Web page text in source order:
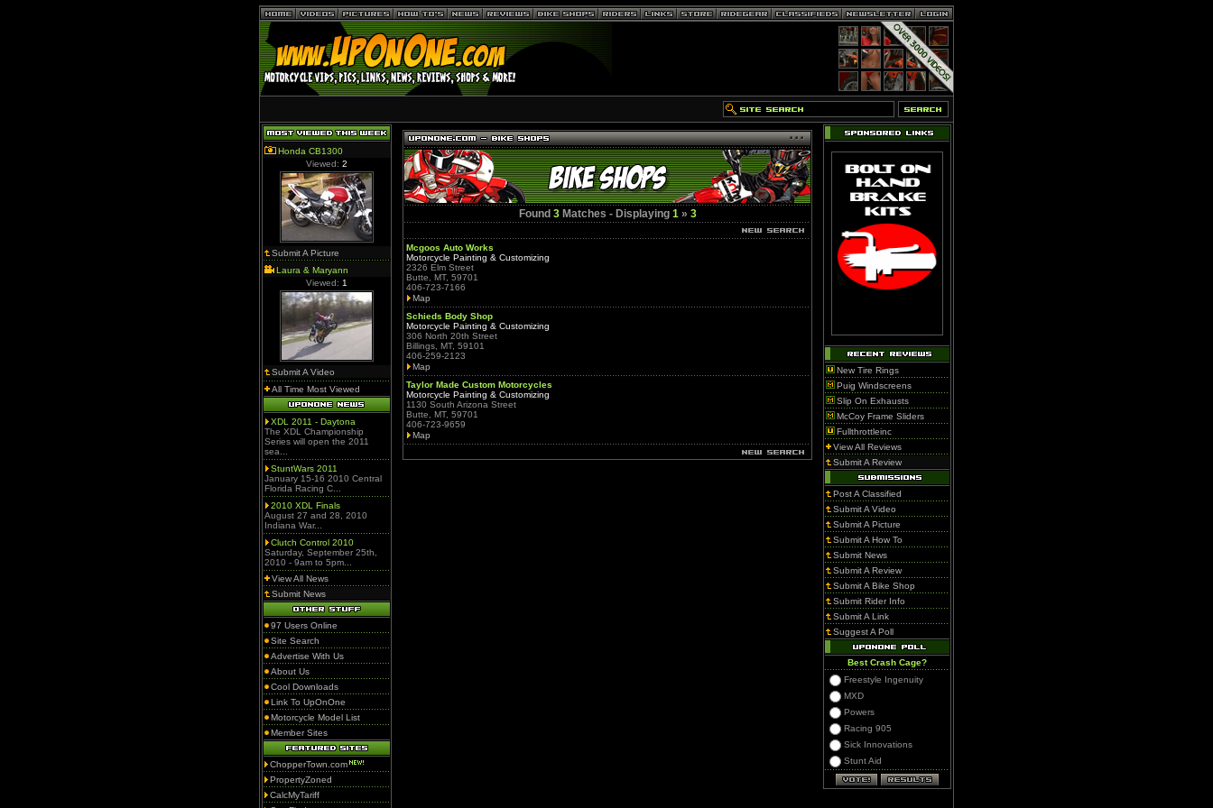
Honda CB1300
Viewed: 2
Submit A Picture
Laura & Maryann
Viewed: 1
Submit A Video
All Time Most Viewed
XDL 2011 - Daytona
The XDL Championship
Series will open the 2011
sea...
StuntWars 2011
January 15-16 2010 Central
Florida Racing C...
2010 XDL Finals
August 27 and 28, 2010
Indiana War...
Clutch Control 2010
Saturday, September 25th,
2010 - 9am to 5pm...
View All News
Submit News
97 Users Online
Site Search
Advertise With Us
About Us
Cool Downloads
Link To UpOnOne
Motorcycle Model List
Member Sites
ChopperTown.com
PropertyZoned
CalcMyTariff
Found 3Matches - Displaying 1» 3
Mcgoos Auto Works
Motorcycle Painting & Customizing
2326 Elm Street
Butte, MT, 59701
406-723-7166
Map
Schieds Body Shop
Motorcycle Painting & Customizing
306 North 20th Street
Billings, MT, 59101
406-259-2123
Map
Taylor Made Custom Motorcycles
Motorcycle Painting & Customizing
1130 South Arizona Street
Butte, MT, 59701
406-723-9659
Map
New Tire Rings
Puig Windscreens
Slip On Exhausts
McCoy Frame Sliders
Fullthrottleinc
View All Reviews
Submit A Review
Post A Classified
Submit A Video
Submit A Picture
Submit A How To
Submit News
Submit A Review
Submit A Bike Shop
Submit Rider Info
Submit A Link
Suggest A Poll
Best Crash Cage?
Freestyle Ingenuity
MXD
Powers
Racing 905
Sick Innovations
Stunt Aid